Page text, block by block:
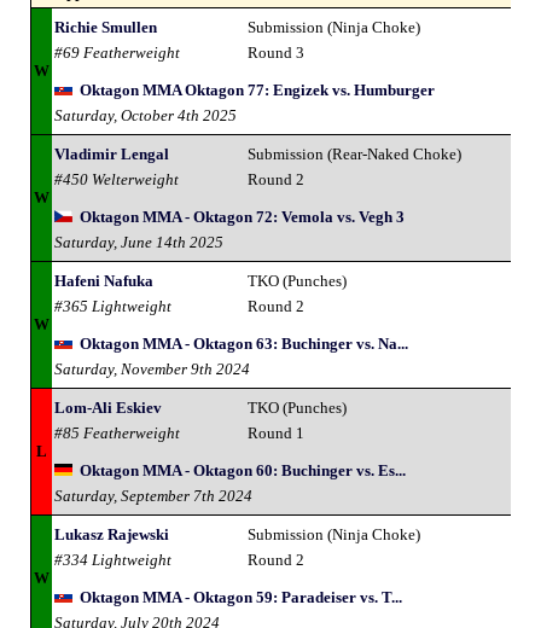
W
Richie Smullen
#69 Featherweight
Submission (Ninja Choke)
Round 3
Oktagon MMA Oktagon 77: Engizek vs. Humburger
Saturday, October 4th 2025
W
Vladimir Lengal
#450 Welterweight
Submission (Rear-Naked Choke)
Round 2
Oktagon MMA - Oktagon 72: Vemola vs. Vegh 3
Saturday, June 14th 2025
W
Hafeni Nafuka
#365 Lightweight
TKO (Punches)
Round 2
Oktagon MMA - Oktagon 63: Buchinger vs. Na...
Saturday, November 9th 2024
L
Lom-Ali Eskiev
#85 Featherweight
TKO (Punches)
Round 1
Oktagon MMA - Oktagon 60: Buchinger vs. Es...
Saturday, September 7th 2024
W
Lukasz Rajewski
#334 Lightweight
Submission (Ninja Choke)
Round 2
Oktagon MMA - Oktagon 59: Paradeiser vs. T...
Saturday, July 20th 2024